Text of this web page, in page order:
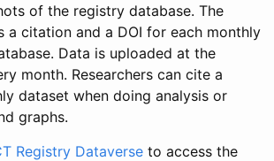
of the registry database. The
a citation and a DOI for each monthly
Data is uploaded at the
month. Researchers can cite a
dataset when doing analysis or
graphs.
Registry Dataverse to access the